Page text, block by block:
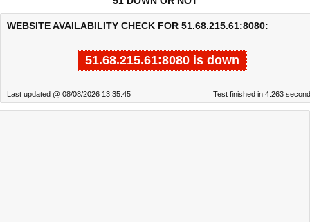
WEBSITE AVAILABILITY CHECK FOR 51.68.215.61:8080:
51.68.215.61:8080 is down
Last updated @ 08/08/2026 13:35:45 Test finished in 4.263